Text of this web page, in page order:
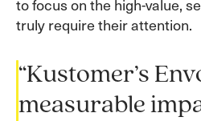
to focus on the high-value,
truly require their attention.
“Kustomer’s
measurable